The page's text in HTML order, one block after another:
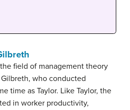
field of management theory
who conducted
time as Taylor. Like Taylor, the
in worker productivity,